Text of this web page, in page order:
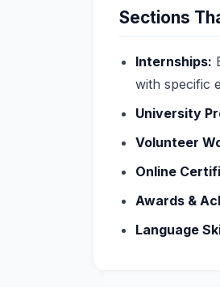
Sections
Internships:
with specific
University
Volunteer
Online
Awards &
Language